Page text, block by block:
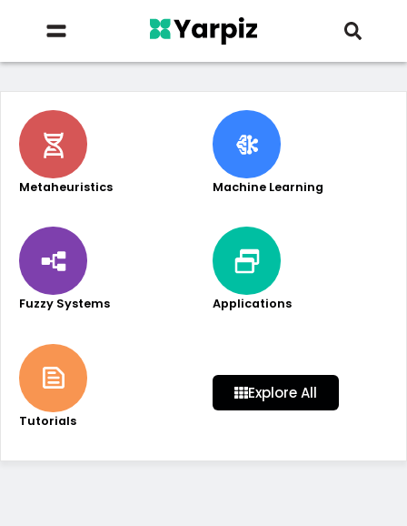
Metaheuristics Machine Learning
Fuzzy Systems Applications
Tutorials
Explore All